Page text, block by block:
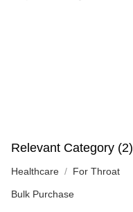
Relevant Category (2)
Healthcare For Throat
Bulk Purchase